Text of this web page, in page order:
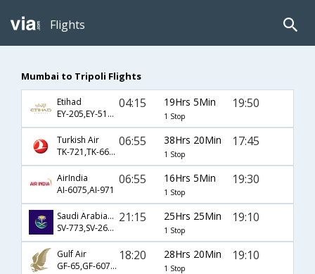
Flights
Mumbai to Tripoli Flights
Etihad
EY-205,EY-513,EY-603
04:15 19Hrs 5Min
1 Stop
19:50
Turkish Air
TK-721,TK-663,TK-451
06:55 38Hrs 20Min
1 Stop
17:45
AirIndia
AI-6075,AI-971
06:55 16Hrs 5Min
1 Stop
19:30
Saudi Arabian Airlines
SV-773,SV-265,SV-971
21:15 25Hrs 25Min
1 Stop
19:10
Gulf Air
GF-65,GF-6079,GF-971
18:20 28Hrs 20Min
1 Stop
19:10